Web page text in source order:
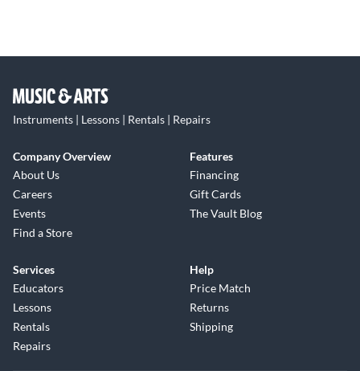
Instruments | Lessons | Rentals | Repairs
Company Overview
About Us
Careers
Events
Find a Store
Features
Financing
Gift Cards
The Vault Blog
Services
Educators
Lessons
Rentals
Repairs
Help
Price Match
Returns
Shipping